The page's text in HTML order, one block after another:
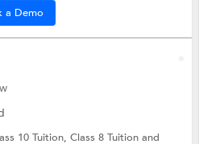
a Demo
10 Tuition,Class 8 Tuitionand